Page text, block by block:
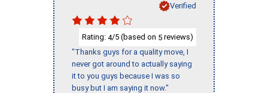
Verified
Rating: 4/5 (based on 5 reviews)
"Thanks guys for a quality move, I
never got around to actually saying
it to you guys because I was so
busy but I am saying it now."